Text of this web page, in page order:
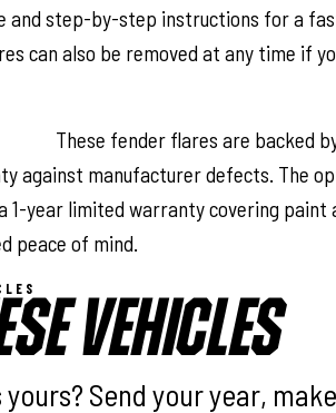
and step-by-step instructions for a
can also be removed at any time if
These fender flares are backed
against manufacturer defects. The
1-year limited warranty covering paint
peace of mind.
VEHICLES
Send your year,